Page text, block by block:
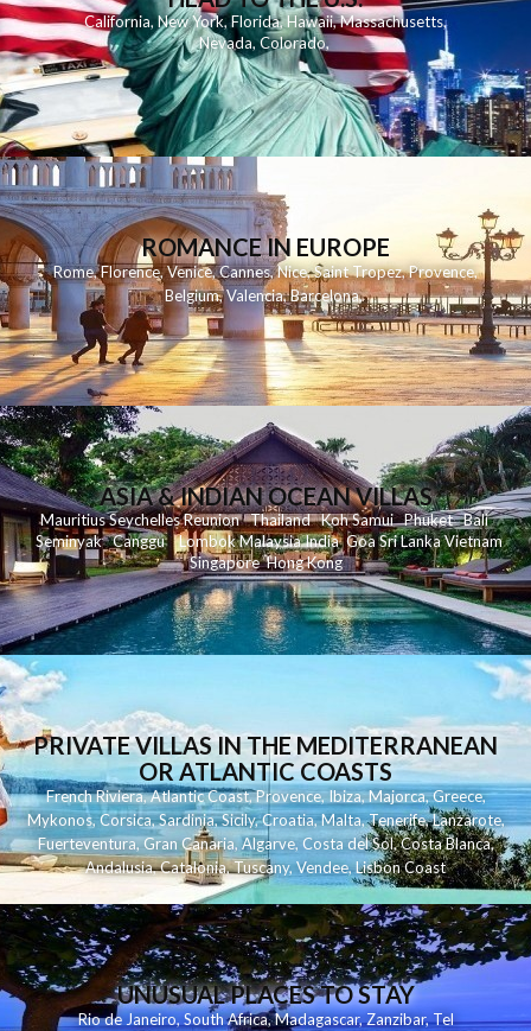
California,New York,Florida, Hawaii,Massachusetts,
Nevada,Colorado,
ROMANCE IN EUROPE
Rome,Florence,Venice,Cannes,Nice,Saint Tropez,Provence,
Belgium,Valencia,Barcelona,
ASIA & INDIAN OCEAN VILLAS
MauritiusSeychellesReunionThailand KohSamui Phuket Bali
Seminyak Canggu LombokMalaysiaIndia Goa Sri LankaVietnam
Singapore Hong Kong
PRIVATE VILLAS IN THE MEDITERRANEAN
OR ATLANTIC COASTS
French Riviera,Atlantic Coast,Provence,Ibiza,Majorca,Greece,
Mykonos,Corsica,Sardinia,Sicily,Croatia,Malta,Tenerife,Lanzarote,
Fuerteventura,Gran Canaria,Algarve,Costa del Sol,Costa Blanca,
Andalusia,Catalonia,Tuscany,Vendee,Lisbon Coast
UNUSUAL PLACES TO STAY
Rio de Janeiro,South Africa,Madagascar,Zanzibar,Tel